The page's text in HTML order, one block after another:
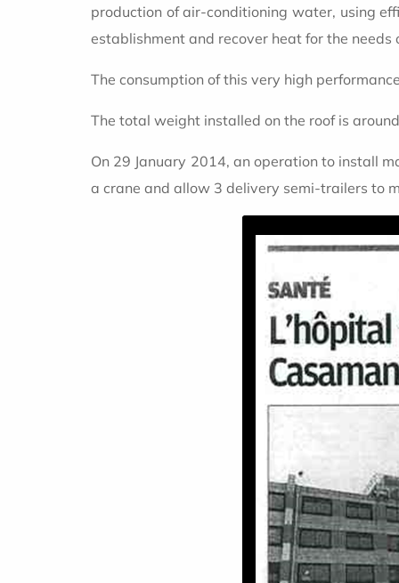
production of air-conditioning water, using
establishment and recover heat for the
The consumption of this very high
The total weight installed on the roof is
On 29 January 2014, an operation to install
a crane and allow 3 delivery semi-trailers to